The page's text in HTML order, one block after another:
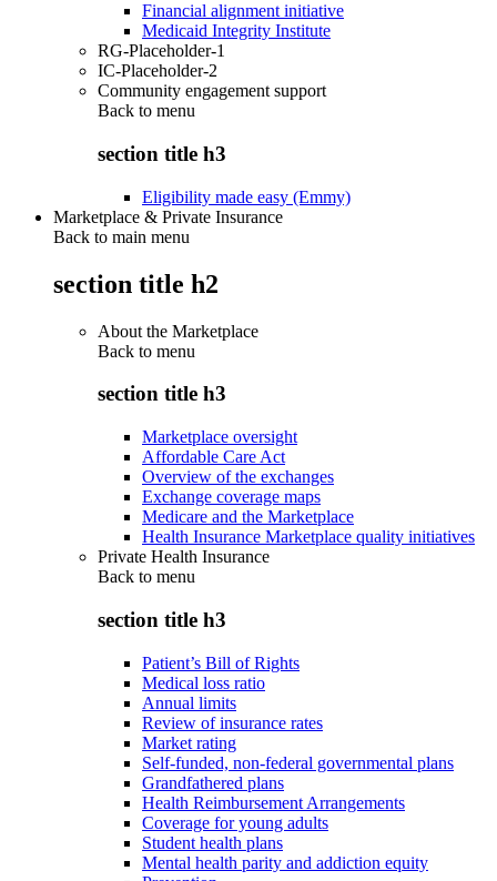
Financial alignment initiative
Medicaid Integrity Institute
RG-Placeholder-1
IC-Placeholder-2
Community engagement support
Back to menu
section title h3
Eligibility made easy (Emmy)
Marketplace & Private Insurance
Back to main menu
section title h2
About the Marketplace
Back to menu
section title h3
Marketplace oversight
Affordable Care Act
Overview of the exchanges
Exchange coverage maps
Medicare and the Marketplace
Health Insurance Marketplace quality initiatives
Private Health Insurance
Back to menu
section title h3
Patient’s Bill of Rights
Medical loss ratio
Annual limits
Review of insurance rates
Market rating
Self-funded, non-federal governmental plans
Grandfathered plans
Health Reimbursement Arrangements
Coverage for young adults
Student health plans
Mental health parity and addiction equity